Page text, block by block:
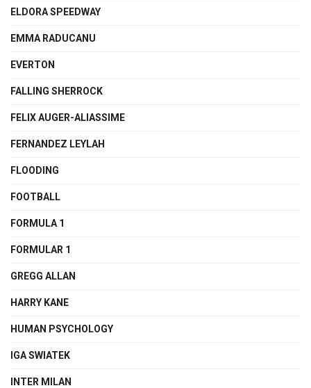
ELDORA SPEEDWAY
EMMA RADUCANU
EVERTON
FALLING SHERROCK
FELIX AUGER-ALIASSIME
FERNANDEZ LEYLAH
FLOODING
FOOTBALL
FORMULA 1
FORMULAR 1
GREGG ALLAN
HARRY KANE
HUMAN PSYCHOLOGY
IGA SWIATEK
INTER MILAN